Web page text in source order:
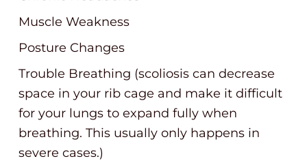
Muscle Weakness
Posture Changes
Trouble Breathing (scoliosis can decrease
space in your rib cage and make it difficult
for your lungs to expand fully when
breathing. This usually only happens in
severe cases.)